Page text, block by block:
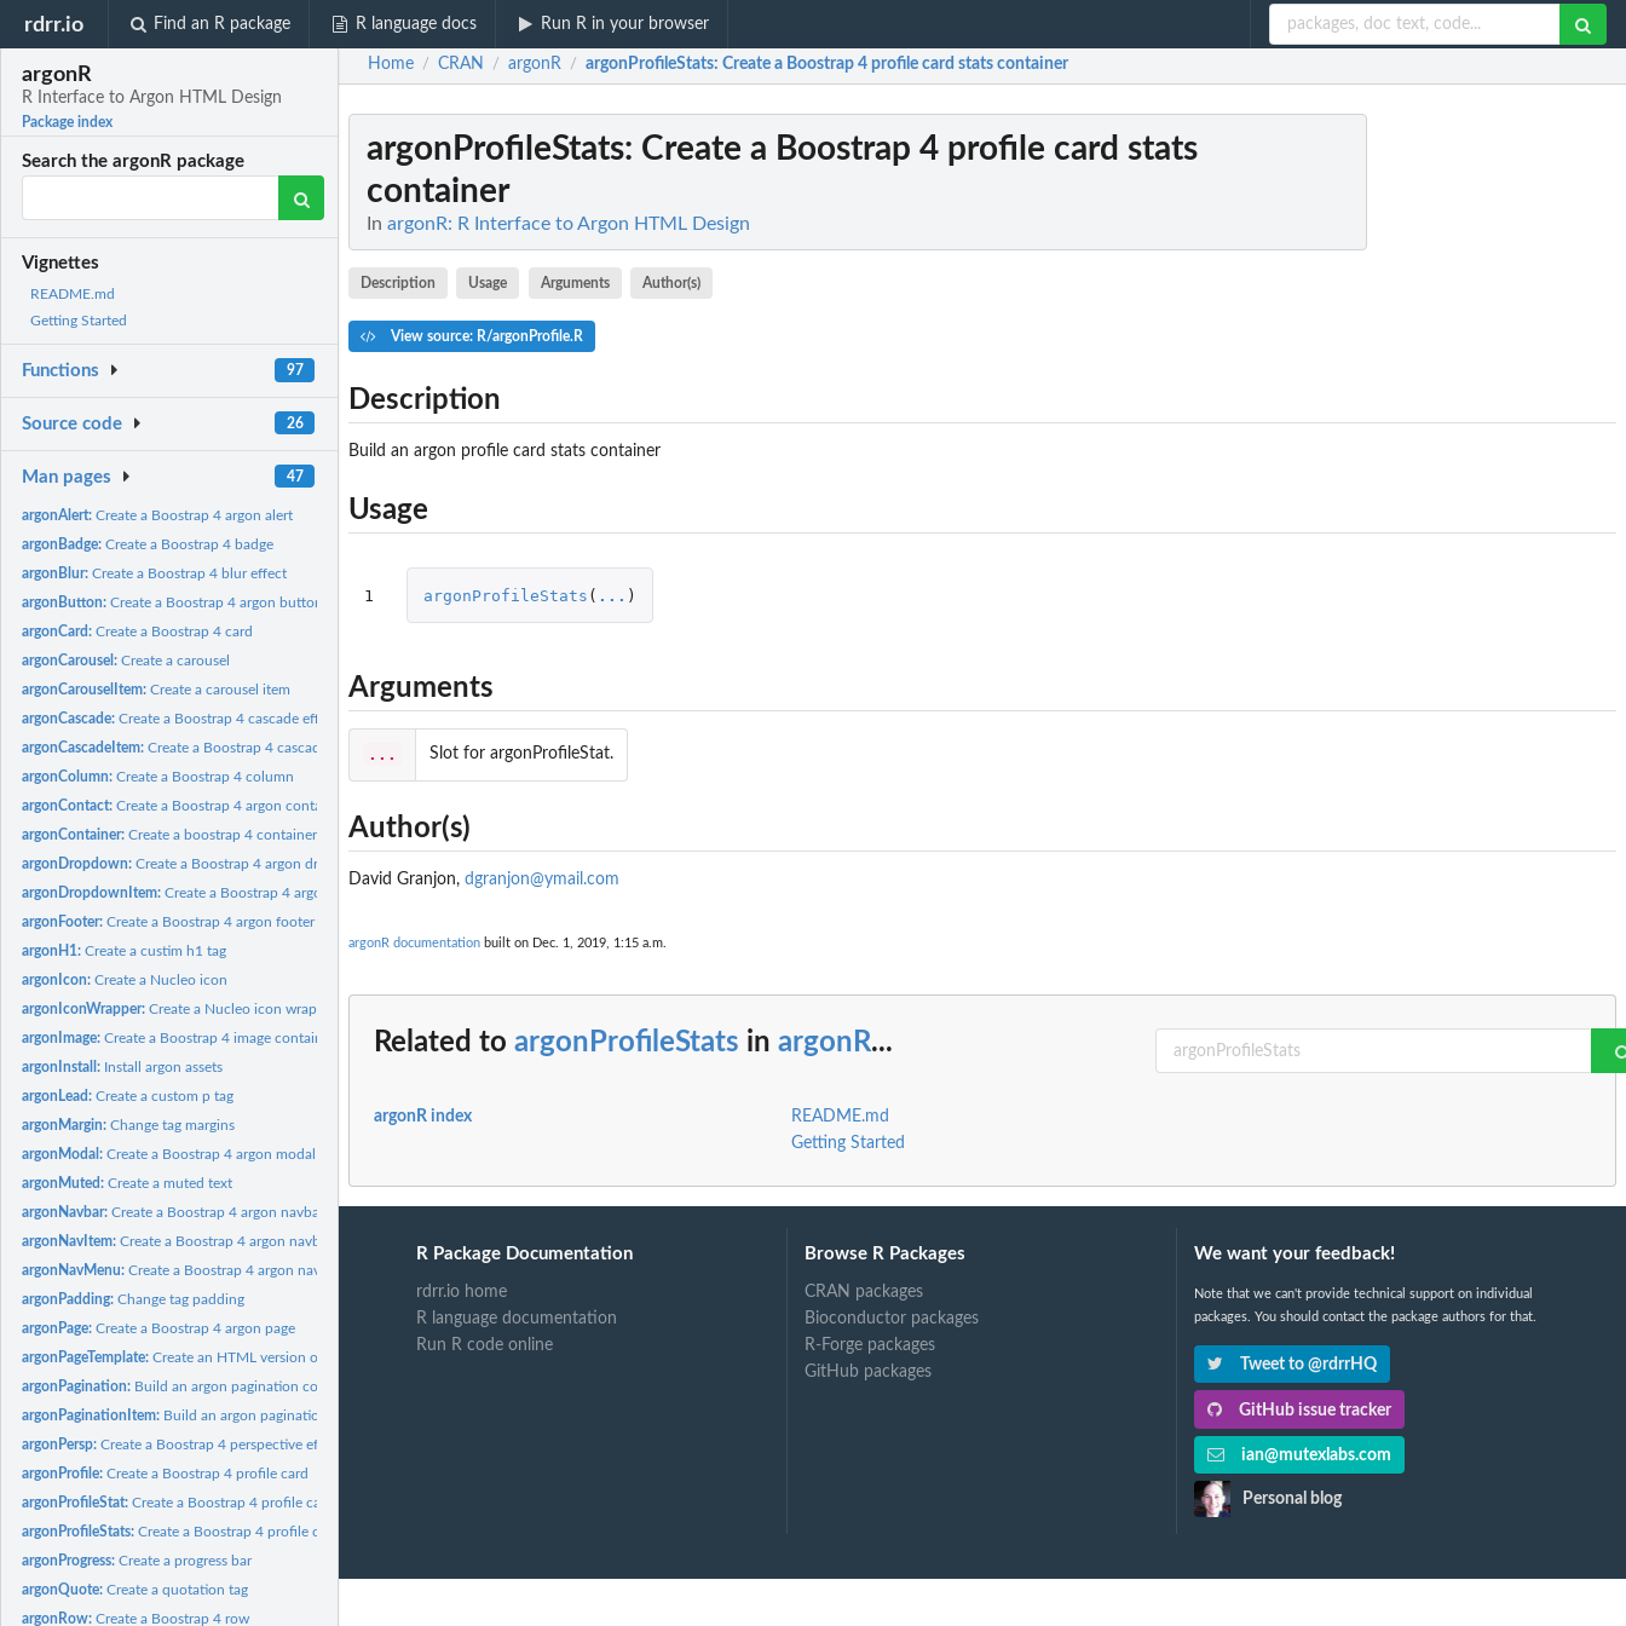
rdrr.io Find an R package R language docs Run R in your browser
argonR
R Interface to Argon HTML Design
Package index
Search the argonR package
Vignettes
README.md
Getting Started
Functions 97
Source code 26
Man pages 47
argonAlert:Create a Boostrap 4 argon alert
argonBadge:Create a Boostrap 4 badge
argonBlur:Create a Boostrap 4 blur effect
argonButton:Create a Boostrap 4 argon button
argonCard:Create a Boostrap 4 card
argonCarousel:Create a carousel
argonCarouselItem:Create a carousel item
argonCascade:Create a Boostrap 4 cascade effect
argonCascadeItem:Create a Boostrap 4 cascade item
argonColumn:Create a Boostrap 4 column
argonContact:Create a Boostrap 4 argon contact form
argonContainer:Create a boostrap 4 container
argonDropdown:Create a Boostrap 4 argon dropdown menu
argonDropdownItem:Create a Boostrap 4 argon dropdown item
argonFooter:Create a Boostrap 4 argon footer
argonH1:Create a custim h1 tag
argonIcon:Create a Nucleo icon
argonIconWrapper:Create a Nucleo icon wrapper
argonImage:Create a Boostrap 4 image container
argonInstall: Install argon assets
argonLead:Create a custom p tag
argonMargin:Change tag margins
argonModal:Create a Boostrap 4 argon modal
argonMuted:Create a muted text
argonNavbar:Create a Boostrap 4 argon navbar
argonNavItem:Create a Boostrap 4 argon navbar item
argonNavMenu:Create a Boostrap 4 argon navbar menu
argonPadding:Change tag padding
argonPage:Create a Boostrap 4 argon page
argonPageTemplate:Create an HTML version of the argonPage
argonPagination: Build an argon pagination container
argonPaginationItem: Build an argon pagination item
argonPersp:Create a Boostrap 4 perspective effect
argonProfile:Create a Boostrap 4 profile card
argonProfileStat:Create a Boostrap 4 profile card stat item
argonProfileStats:Create a Boostrap 4 profile card stats container
argonProgress:Create a progress bar
argonQuote:Create a quotation tag
argonRow:Create a Boostrap 4 row
Home / CRAN / argonR / argonProfileStats: Create a Boostrap 4 profile card stats container
argonProfileStats: Create a Boostrap 4 profile card stats
container
In argonR: R Interface to Argon HTML Design
Description Usage Arguments Author(s)
View source: R/argonProfile.R
Description
Build an argon profile card stats container
Usage
1 argonProfileStats ( ... )
Arguments
... Slot for argonProfileStat.
Author(s)
David Granjon, dgranjon@ymail.com
argonR documentation built on Dec. 1, 2019, 1:15 a.m.
Related to argonProfileStats in argonR...
argonR index
README.md
Getting Started
R Package Documentation
rdrr.io home
R language documentation
Run R code online
Browse R Packages
CRAN packages
Bioconductor packages
R-Forge packages
GitHub packages
We want your feedback!
Note that we can't provide technical support on individual
packages. You should contact the package authors for that.
Tweet to @rdrrHQ
GitHub issue tracker
ian@mutexlabs.com
Personal blog